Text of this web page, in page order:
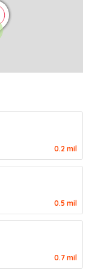
0.2 mil
0.5 mil
0.7 mil